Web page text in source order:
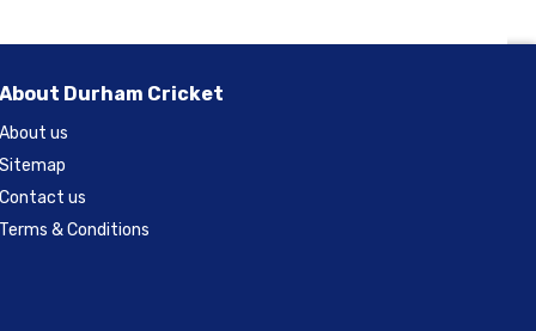
About Durham Cricket
About us
Sitemap
Contact us
Terms & Conditions